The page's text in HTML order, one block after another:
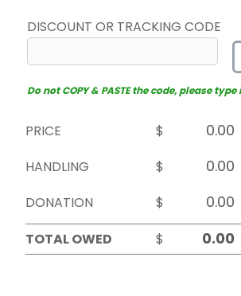
DISCOUNT OR TRACKING CODE
Do not COPY & PASTE the code, please
PRICE
$
HANDLING
$
DONATION
$
TOTAL OWED
$